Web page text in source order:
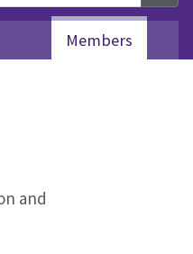
Members
and